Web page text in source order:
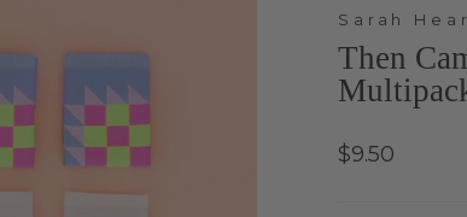
Sarah
Then
Regular
$9.50